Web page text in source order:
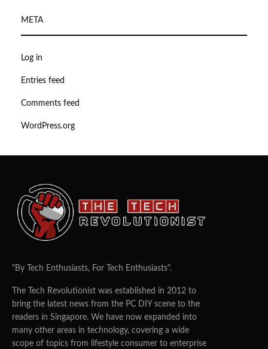
META
Log in
Entries feed
Comments feed
WordPress.org
"By Tech Enthusiasts, For Tech Enthusiasts".
The Tech Revolutionist was established in 2012 to
bring the latest news from the PC DIY scene to the
readers in Singapore. We have now expanded into
many other areas in technology, covering a wide
scope of topics from lifestyle consumer to enterprise